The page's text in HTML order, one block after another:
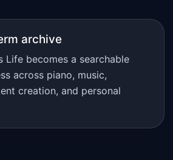
archive
Life becomes a searchable
across piano, music,
creation, and personal